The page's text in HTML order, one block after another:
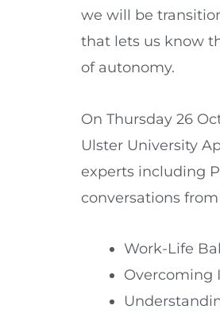
we will be
that lets us know
of autonomy.
On Thursday 26
Ulster University
experts including
conversations
Work-Life
Overcoming